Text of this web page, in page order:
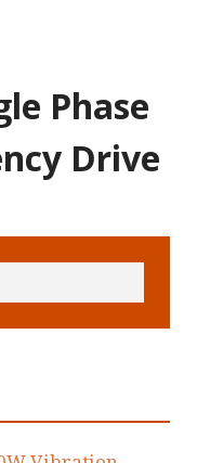
Phase
Drive